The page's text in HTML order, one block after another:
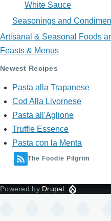
White Sauce
Seasonings and
Artisanal & Seasonal Foods
Feasts & Menus
Newest Recipes
Pasta alla Trapanese
Cod Alla Livornese
Pasta all'Aglione
Truffle Essence
Pasta con la Menta
The Foodie Pilgrim
Powered by Drupal